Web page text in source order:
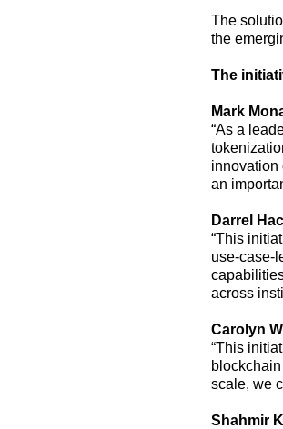
The
the
The
Mark
“As a
innovation
an
Darrel
“This
use-case-
across
Carolyn
“This
scale, we
Shahmir